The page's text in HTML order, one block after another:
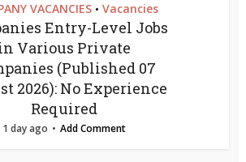
VACANCIES • Vacancies
Entry-Level Jobs
Various Private
(Published 07
2026): No Experience
Required
1 day ago Add Comment